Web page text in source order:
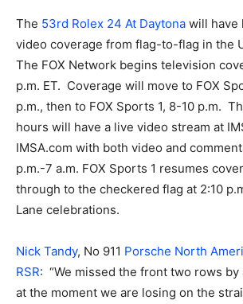
The 53rd Rolex 24 At Daytona will have
video coverage from flag-to-flag in the
The FOX Network begins television
p.m. ET. Coverage will move to FOX
p.m., then to FOX Sports 1, 8-10 p.m.
hours will have a live video stream at
IMSA.com with both video and
p.m.-7 a.m. FOX Sports 1 resumes
through to the checkered flag at 2:10
Lane celebrations.
Nick Tandy, No 911 Porsche North
RSR: “We missed the front two rows by
at the moment we are losing on the